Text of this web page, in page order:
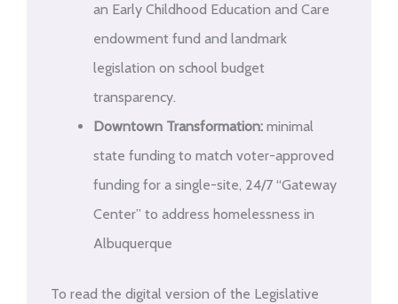
an Early Childhood Education and Care
endowment fund and landmark
legislation on school budget
transparency.
Downtown Transformation:minimal
state funding to match voter-approved
funding for a single-site, 24/7 “Gateway
Center” to address homelessness in
Albuquerque
To read the digital version of the Legislative